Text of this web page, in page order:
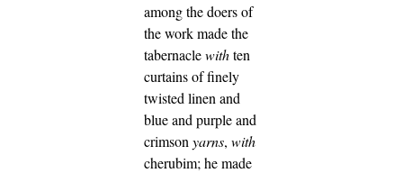
among the doers of
the work made the
tabernaclewithten
curtains of finely
twisted linen and
blue and purple and
crimson yarns, with
cherubim; he made